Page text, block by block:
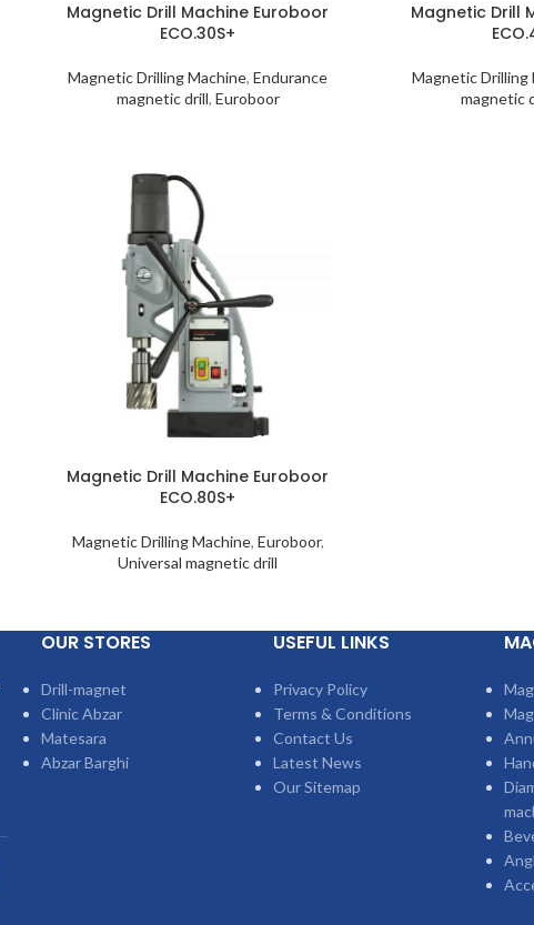
Magnetic Drill Machine Euroboor
ECO.30S+
Magnetic Drilling Machine,Endurance
magnetic drill, Euroboor
Magnetic Drill
Magnetic Drilling
magnetic
Magnetic Drill Machine Euroboor
ECO.80S+
Magnetic Drilling Machine, Euroboor,
Universal magnetic drill
OUR STORES
Drill-magnet
Clinic Abzar
Matesara
Abzar Barghi
USEFUL LINKS
Privacy Policy
Terms & Conditions
Contact Us
Latest News
Our Sitemap